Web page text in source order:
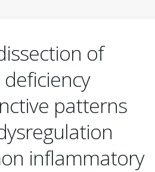
of
patterns
inflammatory